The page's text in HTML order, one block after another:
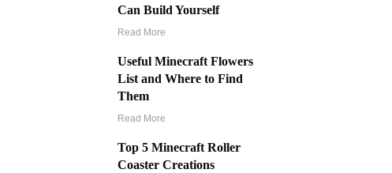
Can Build Yourself
Read More
Useful Minecraft Flowers
List and Where to Find
Them
Read More
Top 5 Minecraft Roller
Coaster Creations